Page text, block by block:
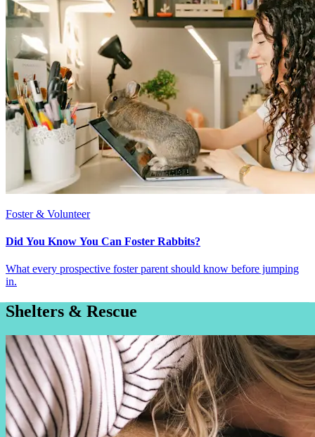
Foster & Volunteer
Did You Know You Can Foster Rabbits?
What every prospective foster parent should know before jumping
in.
Shelters & Rescue